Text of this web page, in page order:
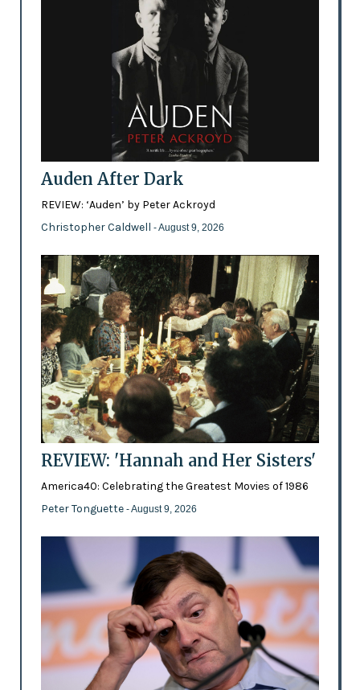
Auden After Dark
REVIEW: ‘Auden’ by Peter Ackroyd
Christopher Caldwell - August 9, 2026
REVIEW: 'Hannah and Her Sisters'
America40: Celebrating the Greatest Movies of 1986
Peter Tonguette - August 9, 2026